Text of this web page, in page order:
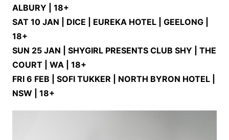
ALBURY | 18+
SAT 10 JAN | DICE | EUREKA HOTEL | GEELONG |
18+
SUN 25 JAN | SHYGIRL PRESENTS CLUB SHY | THE
COURT | WA | 18+
FRI 6 FEB | SOFI TUKKER | NORTH BYRON HOTEL |
NSW | 18+